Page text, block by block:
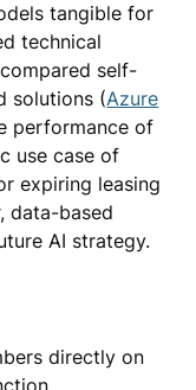
tangible for
technical
self-
solutions (Azure
performance of
use case of
expiring leasing
data-based
AI strategy.
directly on